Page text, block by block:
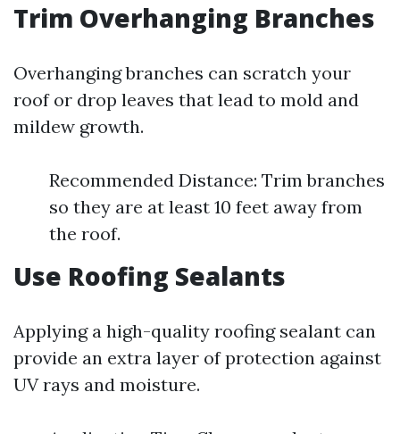
Trim Overhanging Branches
Overhanging branches can scratch your
roof or drop leaves that lead to mold and
mildew growth.
Recommended Distance: Trim branches
so they are at least 10 feet away from
the roof.
Use Roofing Sealants
Applying a high-quality roofing sealant can
provide an extra layer of protection against
UV rays and moisture.